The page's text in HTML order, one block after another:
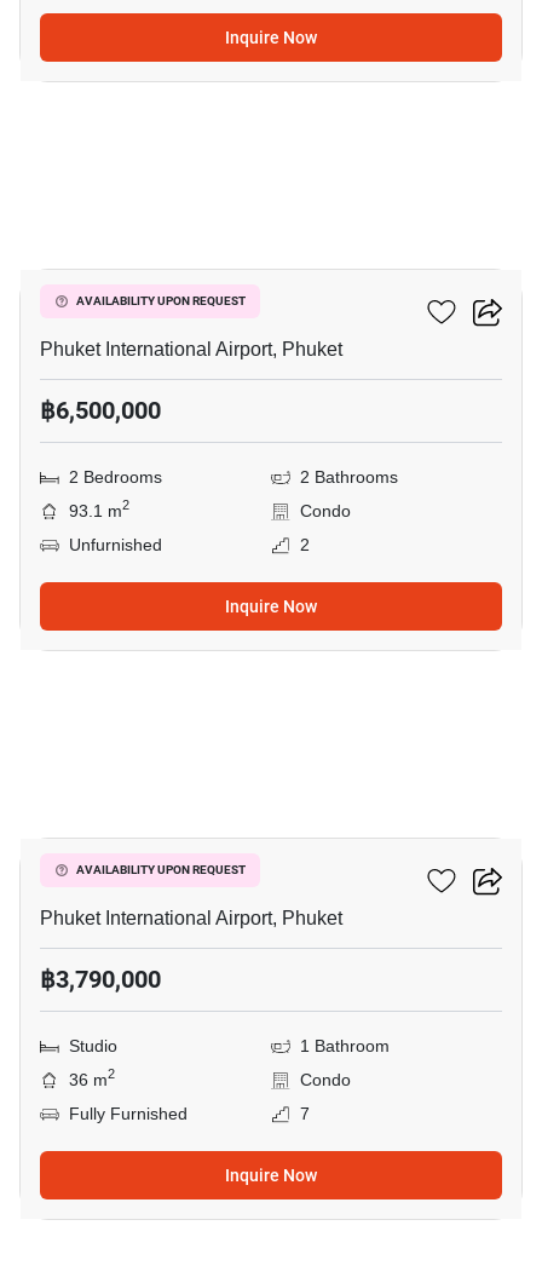
Inquire Now
AVAILABILITY UPON REQUEST
The Title Halo 1
Phuket International Airport, Phuket
฿6,500,000
2 Bedrooms
2 Bathrooms
93.1 m2
Condo
Unfurnished
2
Inquire Now
AVAILABILITY UPON REQUEST
The Title Halo 1
Phuket International Airport, Phuket
฿3,790,000
Studio
1 Bathroom
36 m2
Condo
Fully Furnished
7
Inquire Now